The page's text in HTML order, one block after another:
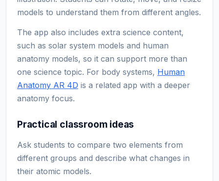
models to understand them from different angles.
The app also includes extra science content,
such as solar system models and human
anatomy models, so it can support more than
one science topic. For body systems, Human
Anatomy AR 4D is a related app with a deeper
anatomy focus.
Practical classroom ideas
Ask students to compare two elements from
different groups and describe what changes in
their atomic models.